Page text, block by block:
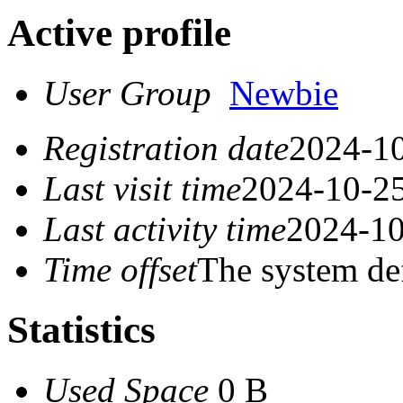
Active profile
User Group Newbie
Registration date2024-
Last visit time2024-10-
Last activity time2024-
Time offsetThe system
Statistics
Used Space 0 B